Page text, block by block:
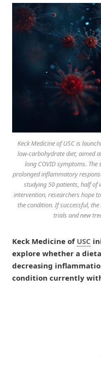
Keck Medicine of USC is
low-carbohydrate diet, aimed
long COVID symptoms.
prolonged inflammatory
studying 50 patients, half of
intervention, researchers hope
the condition. If successful,
trials and new
Keck Medicine of USC
explore whether a
decreasing
condition currently